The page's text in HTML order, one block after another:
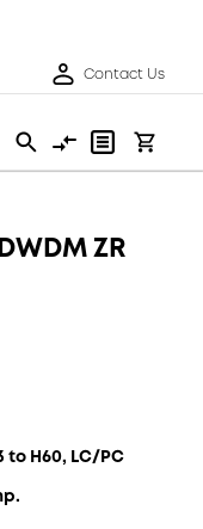
Contact Us
ZR
to H60, LC/PC